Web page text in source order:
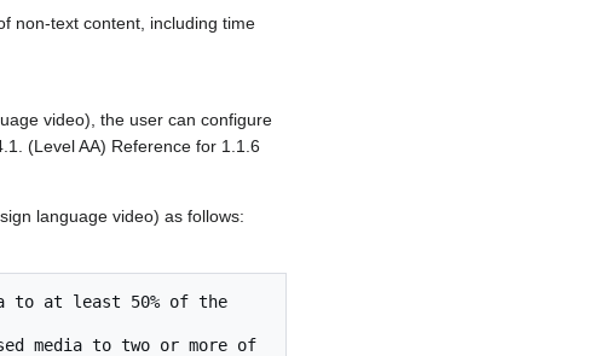
non-text content, including time
video), the user can configure
(Level AA) Reference for 1.1.6
language video) as follows: